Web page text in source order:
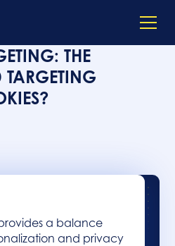
THE
TARGETING
a balance
and privacy